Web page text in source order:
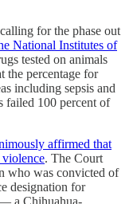
for the phase out
National Institutes of
tested on animals
the percentage for
including sepsis and
failed 100 percent of
affirmed that
violence. The Court
who was convicted of
designation for
a Chihuahua-